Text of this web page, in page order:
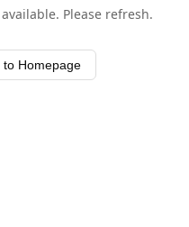
Please refresh.
to Homepage